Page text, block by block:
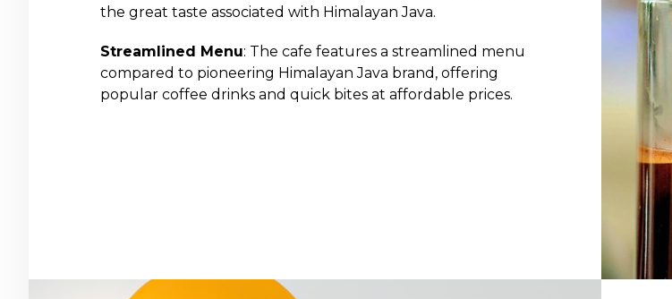
the great taste associated with Himalayan Java.
Streamlined Menu: The cafe features a streamlined menu
compared to pioneering Himalayan Java brand, offering
popular coffee drinks and quick bites at affordable prices.